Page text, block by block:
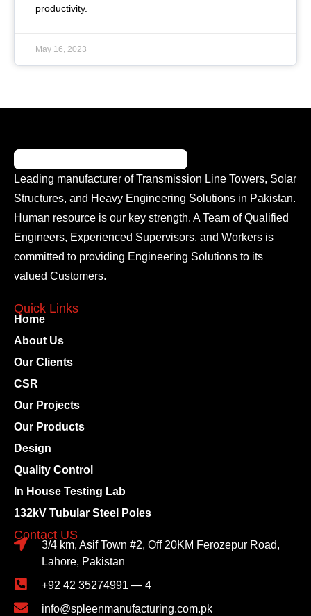
productivity.
May 16, 2023
Leading manufacturer of Transmission Line Towers, Solar
Structures, and Heavy Engineering Solutions in Pakistan.
Human resource is our key strength. A Team of Qualified
Engineers, Experienced Supervisors, and Workers is
committed to providing Engineering Solutions to its
valued Customers.
Quick Links
Home
About Us
Our Clients
CSR
Our Projects
Our Products
Design
Quality Control
In House Testing Lab
132kV Tubular Steel Poles
Contact US
3/4 km, Asif Town #2, Off 20KM Ferozepur Road,
Lahore, Pakistan
+92 42 35274991 — 4
info@spleenmanufacturing.com.pk